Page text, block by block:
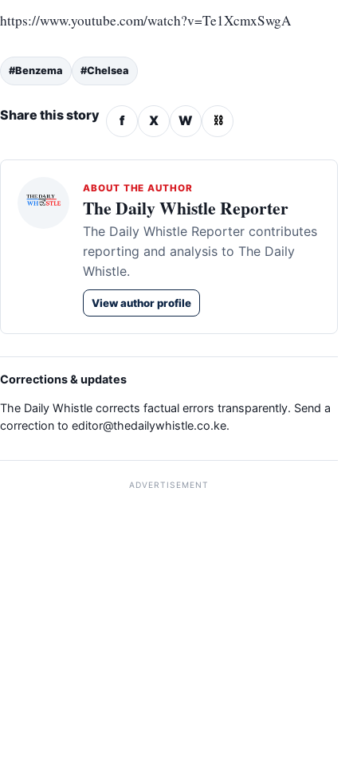
https://www.youtube.com/watch?v=Te1XcmxSwgA
#Benzema #Chelsea
Share this story f X W ⛓
ABOUT THE AUTHOR
The Daily Whistle Reporter
The Daily Whistle Reporter contributes
reporting and analysis to The Daily
Whistle.
View author profile
Corrections & updates
The Daily Whistle corrects factual errors transparently. Send a
correction to editor@thedailywhistle.co.ke.
ADVERTISEMENT